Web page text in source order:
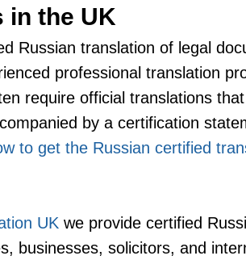
in the UK
Russian translation of legal
professional translation
require official translations
by a certification
to get the Russian certified
UK we provide certified
businesses, solicitors, and